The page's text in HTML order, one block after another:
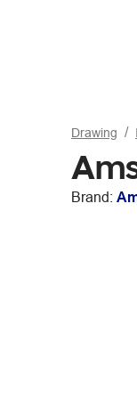
Drawing
Brand: